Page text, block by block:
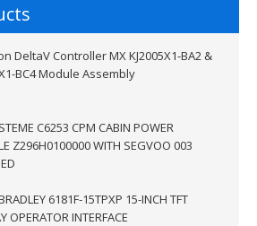
DeltaV Controller MX KJ2005X1-BA2 &
BC4 Module Assembly
C6253 CPM CABIN POWER
Z296H0100000 WITH SEGVOO 003
6181F-15TPXP 15-INCH TFT
OPERATOR INTERFACE